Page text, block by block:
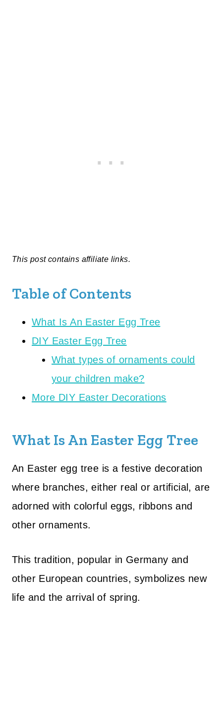
This post contains affiliate links.
Table of Contents
What Is An Easter Egg Tree
DIY Easter Egg Tree
What types of ornaments could
your children make?
More DIY Easter Decorations
What Is An Easter Egg Tree
An Easter egg tree is a festive decoration
where branches, either real or artificial, are
adorned with colorful eggs, ribbons and
other ornaments.
This tradition, popular in Germany and
other European countries, symbolizes new
life and the arrival of spring.